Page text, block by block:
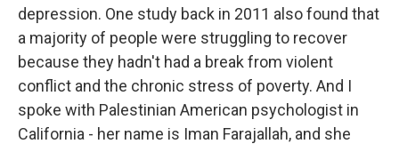
depression. One study back in 2011 also found that
a majority of people were struggling to recover
because they hadn't had a break from violent
conflict and the chronic stress of poverty. And I
spoke with Palestinian American psychologist in
California - her name is Iman Farajallah, and she